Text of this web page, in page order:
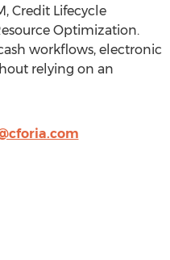
Credit Lifecycle
Optimization.
workflows, electronic
relying on an